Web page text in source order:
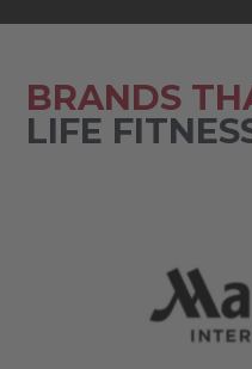
BRANDS
LIFE